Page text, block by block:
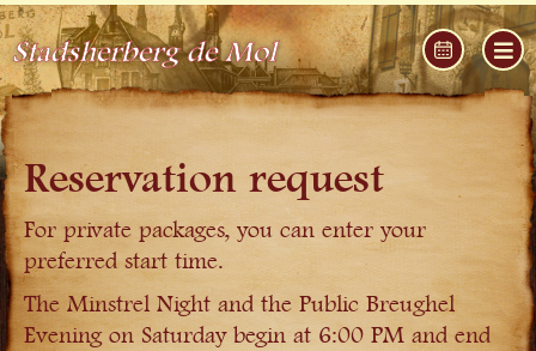
Stadsherberg de Mol
Reservation request
For private packages, you can enter your
preferred start time.
The Minstrel Night and the Public Breughel
Evening on Saturday begin at 6:00 PM and end